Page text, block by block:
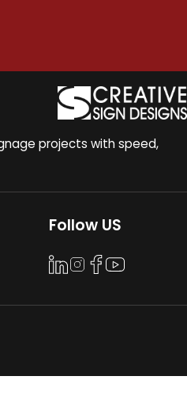
projects with speed,
Follow US